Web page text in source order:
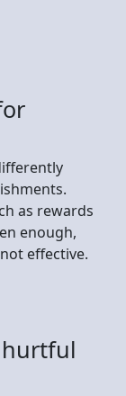
as rewards
enough,
effective.
hurtful